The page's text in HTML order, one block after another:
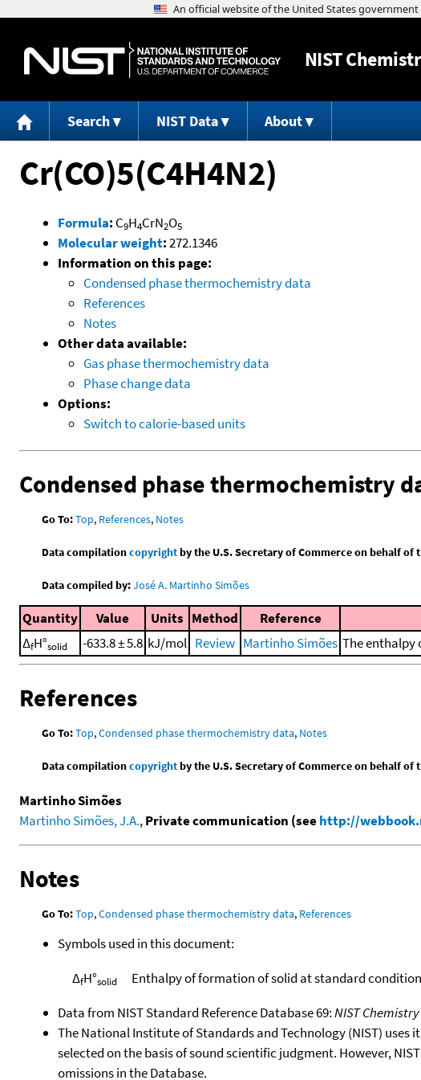
NIST
Search NIST Data About
Cr(CO)5(C4H4N2)
Formula: C9H4CrN2O5
Molecular weight:272.1346
Information on this page:
Condensed phase thermochemistry data
References
Notes
Other data available:
Gas phase thermochemistry data
Phase change data
Options:
Switch to calorie-based units
Condensed phase thermochemistry
Go To:Top, References, Notes
Data compilationcopyrightby the U.S. Secretary of Commerce on behalf of
Data compiled by:José A. Martinho Simões
Quantity Value Units Method Reference
ΔfH°solid -633.8 ± 5.8 kJ/mol Review Martinho Simões The enthalpy
References
Go To:Top,Condensed phase thermochemistry data, Notes
Data compilationcopyrightby the U.S. Secretary of Commerce on behalf of
Martinho Simões
Martinho Simões, J.A.,Private communication (seehttp://
Notes
Go To:Top,Condensed phase thermochemistry data, References
Symbols used in this document:
ΔfH°solid
Enthalpy of formation of solid at standard
Data from NIST Standard Reference Database 69:NIST
The National Institute of Standards and Technology (NIST)
selected on the basis of sound scientific judgment. However,
omissions in the Database.